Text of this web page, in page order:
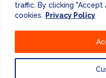
traffic. By clicking
cookies. Privacy Policy
PORT